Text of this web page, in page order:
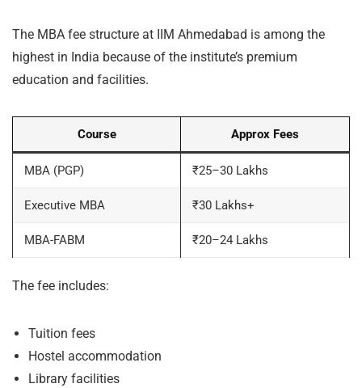
The MBA fee structure at IIM Ahmedabad is among the
highest in India because of the institute’s premium
education and facilities.
Course Approx Fees
MBA (PGP) ₹25–30 Lakhs
Executive MBA ₹30 Lakhs+
MBA-FABM ₹20–24 Lakhs
The fee includes:
Tuition fees
Hostel accommodation
Library facilities